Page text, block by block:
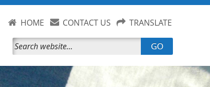
HOME CONTACT US TRANSLATE
GO